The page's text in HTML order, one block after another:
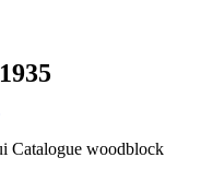
1935